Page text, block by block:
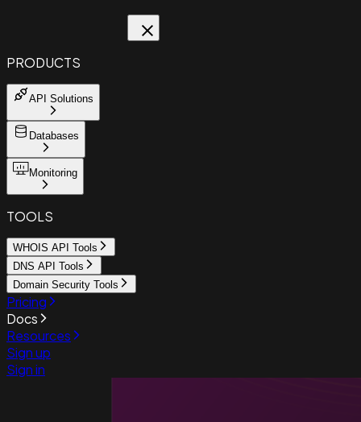
PRODUCTS
API Solutions
Databases
Monitoring
TOOLS
WHOIS API Tools
DNS API Tools
Domain Security Tools
Pricing
Docs
Resources
Sign up
Sign in